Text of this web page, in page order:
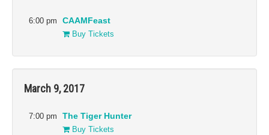
Gala Presentations
Special Presentations
Directions in Sound
Events
Shorts
Alamo Drafthouse
Asian Art Museum
6:00 pm
CAAMFeast
Buy Tickets
March 9, 2017
7:00 pm
The Tiger Hunter
Buy Tickets